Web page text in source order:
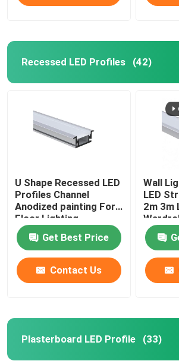
Recessed LED Profiles (42)
U Shape Recessed LED
Profiles Channel
Anodized painting For
Floor Lighting
Get Best Price
Contact Us
Wall
LED
2m 3m
cabinets
Plasterboard LED Profile (33)